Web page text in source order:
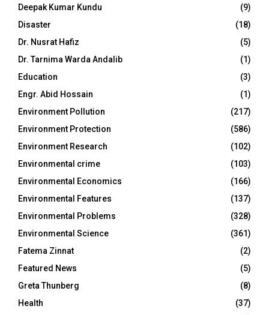
Deepak Kumar Kundu
(9)
Disaster
(18)
Dr. Nusrat Hafiz
(5)
Dr. Tarnima Warda Andalib
(1)
Education
(3)
Engr. Abid Hossain
(1)
Environment Pollution
(217)
Environment Protection
(586)
Environment Research
(102)
Environmental crime
(103)
Environmental Economics
(166)
Environmental Features
(137)
Environmental Problems
(328)
Environmental Science
(361)
Fatema Zinnat
(2)
Featured News
(5)
Greta Thunberg
(8)
Health
(37)